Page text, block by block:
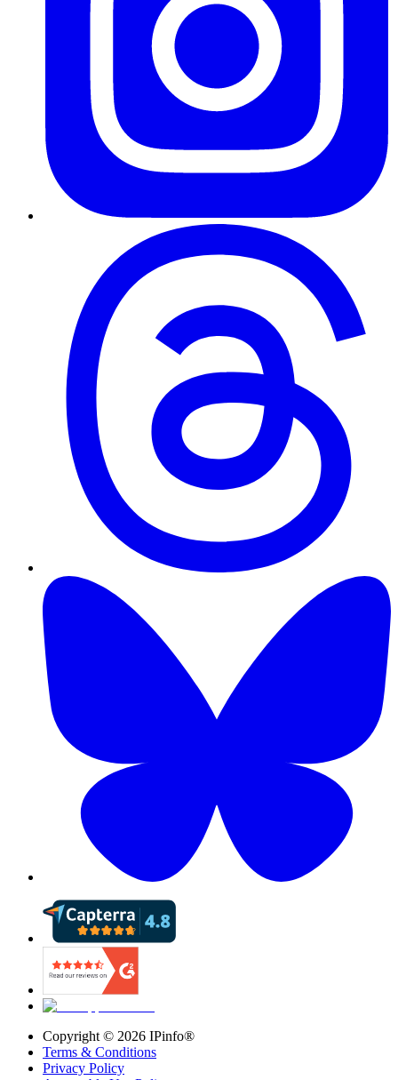
Copyright © 2026 IPinfo®
Terms & Conditions
Privacy Policy